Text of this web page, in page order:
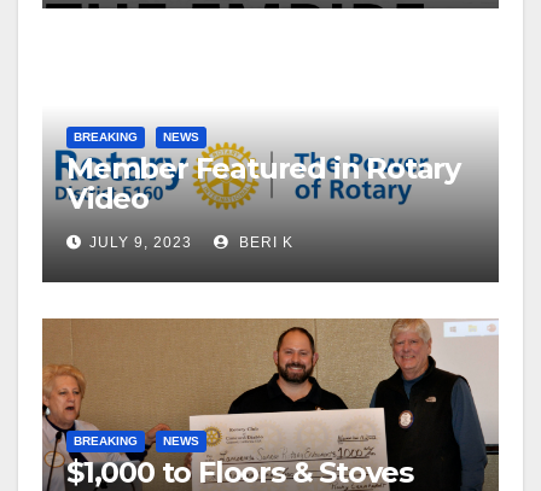
BREAKING NEWS
Member Featured in Rotary
Video
JULY 9, 2023 BERI K
BREAKING NEWS
$1,000 to Floors & Stoves